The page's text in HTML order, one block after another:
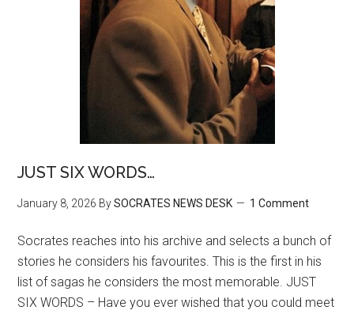
JUST SIX WORDS…
January 8, 2026 BySOCRATES NEWS DESK 1 Comment
Socrates reaches into his archive and selects a bunch of
stories he considers his favourites. This is the first in his
list of sagas he considers the most memorable. JUST
SIX WORDS – Have you ever wished that you could meet